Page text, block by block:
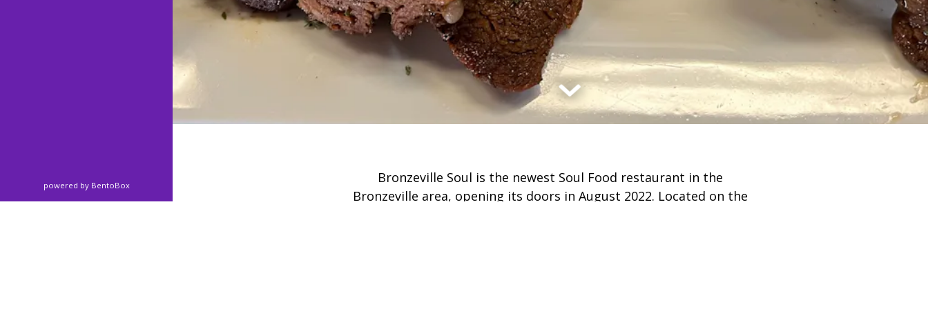
powered by BentoBox(opens in a new tab)
Scroll Down to Content
Bronzeville Soul is the newest Soul Food restaurant in the
Bronzeville area, opening its doors in August 2022. Located on the